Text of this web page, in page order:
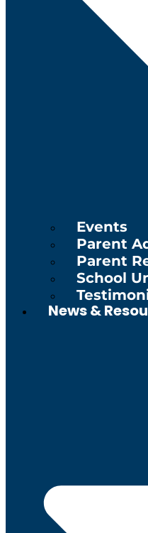
Events
Parent
Parent
School
News &